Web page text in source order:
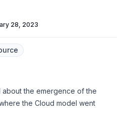
28, 2023
about the emergence of the
the Cloud model went